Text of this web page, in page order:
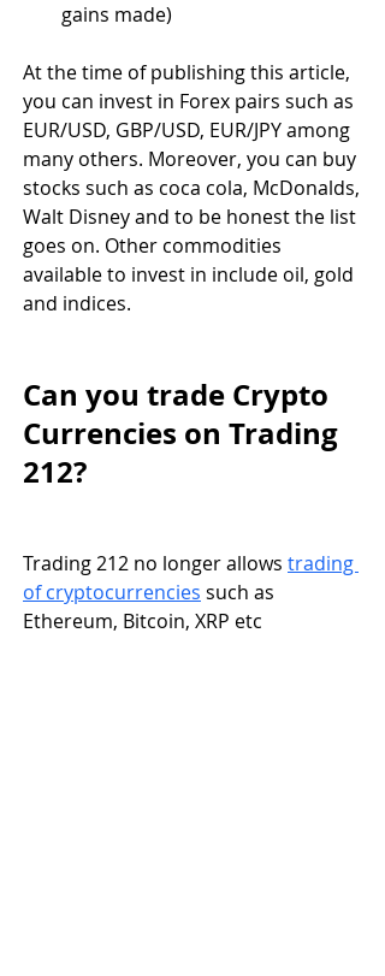
gains made)
At the time of publishing this article,
you can invest in Forex pairs such as
EUR/USD, GBP/USD, EUR/JPY among
many others. Moreover, you can buy
stocks such as coca cola, McDonalds,
Walt Disney and to be honest the list
goes on. Other commodities
available to invest in include oil, gold
and indices.
Can you trade Crypto
Currencies on Trading
212?
Trading 212 no longer allows trading
of cryptocurrencies such as
Ethereum, Bitcoin, XRP etc